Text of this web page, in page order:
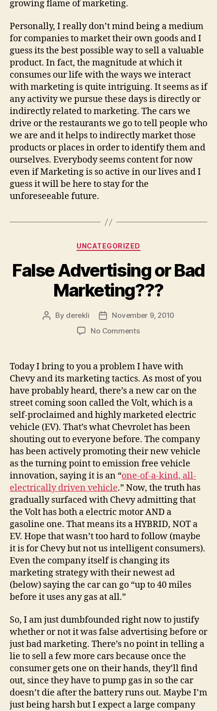
growing flame of marketing.
Personally, I really don’t mind being a medium
for companies to market their own goods and I
guess its the best possible way to sell a valuable
product. In fact, the magnitude at which it
consumes our life with the ways we interact
with marketing is quite intriguing. It seems as if
any activity we pursue these days is directly or
indirectly related to marketing. The cars we
drive or the restaurants we go to tell people who
we are and it helps to indirectly market those
products or places in order to identify them and
ourselves. Everybody seems content for now
even if Marketing is so active in our lives and I
guess it will be here to stay for the
unforeseeable future.
Categories
UNCATEGORIZED
False Advertising or Bad
Marketing???
Post
By derekli
Post
date
November 9, 2010
No Commentson
or
Marketing???
Today I bring to you a problem I have with
Chevy and its marketing tactics. As most of you
have probably heard, there’s a new car on the
street coming soon called the Volt, which is a
self-proclaimed and highly marketed electric
vehicle (EV). That’s what Chevrolet has been
shouting out to everyone before. The company
has been actively promoting their new vehicle
as the turning point to emission free vehicle
innovation, saying it is an “one-of-a-kind, all-
electrically driven vehicle.” Now, the truth has
gradually surfaced with Chevy admitting that
the Volt has both a electric motor AND a
gasoline one. That means its a HYBRID, NOT a
EV. Hope that wasn’t too hard to follow (maybe
it is for Chevy but not us intelligent consumers).
Even the company itself is changing its
marketing strategy with their newest ad
(below) saying the car can go “up to 40 miles
before it uses any gas at all.”
So, I am just dumbfounded right now to justify
whether or not it was false advertising before or
just bad marketing. There’s no point in telling a
lie to sell a few more cars because once the
consumer gets one on their hands, they’ll find
out, since they have to pump gas in so the car
doesn’t die after the battery runs out. Maybe I’m
just being harsh but I expect a large company